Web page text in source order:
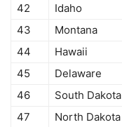
42 Idaho
43
Montana
44
Hawaii
45
Delaware
46
South Dakota
47
North Dakota